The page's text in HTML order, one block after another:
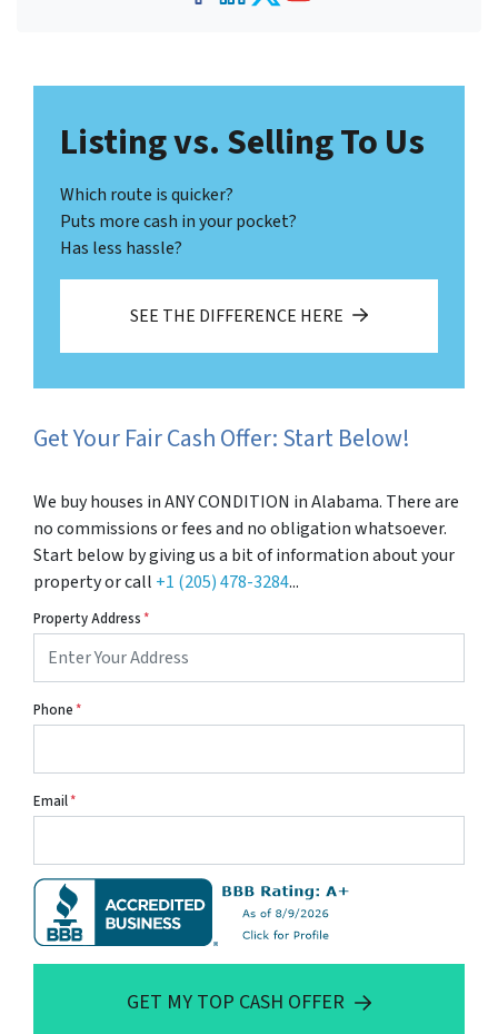
Facebook
LinkedIn
Twitter
YouTube
Listing vs. Selling To Us
Which route is quicker?
Puts more cash in your pocket?
Has less hassle?
SEE THE DIFFERENCE HERE
Get Your Fair Cash Offer: Start Below!
We buy houses in ANY CONDITION in Alabama. There are
no commissions or fees and no obligation whatsoever.
Start below by giving us a bit of information about your
property or call +1 (205) 478-3284...
Property Address*
Phone*
Email*
GET MY TOP CASH OFFER